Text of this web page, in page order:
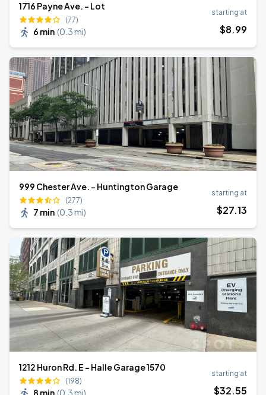
1716 Payne Ave. - Lot
(77)
6 min (0.3 mi)
starting at
$8.99
999 Chester Ave. - Huntington Garage
(277)
7 min (0.3 mi)
starting at
$27.13
1212 Huron Rd. E - Halle Garage 1570
(198)
8 min (0.3 mi)
starting at
$32.55